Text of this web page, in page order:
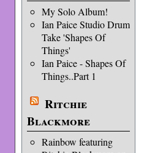
My Solo Album!
Ian Paice Studio Drum
Take 'Shapes Of
Things'
Ian Paice - Shapes Of
Things..Part 1
Ritchie
Blackmore
Rainbow featuring